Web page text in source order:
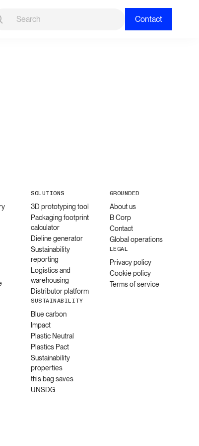
Contact
SOLUTIONS
3D prototyping tool
Packaging footprint
calculator
Dieline generator
Sustainability
reporting
Logistics and
warehousing
Distributor platform
SUSTAINABILITY
Blue carbon
Impact
Plastic Neutral
Plastics Pact
Sustainability
properties
this bag saves
UNSDG
GROUNDED
About us
B Corp
Contact
Global operations
LEGAL
Privacy policy
Cookie policy
Terms of service